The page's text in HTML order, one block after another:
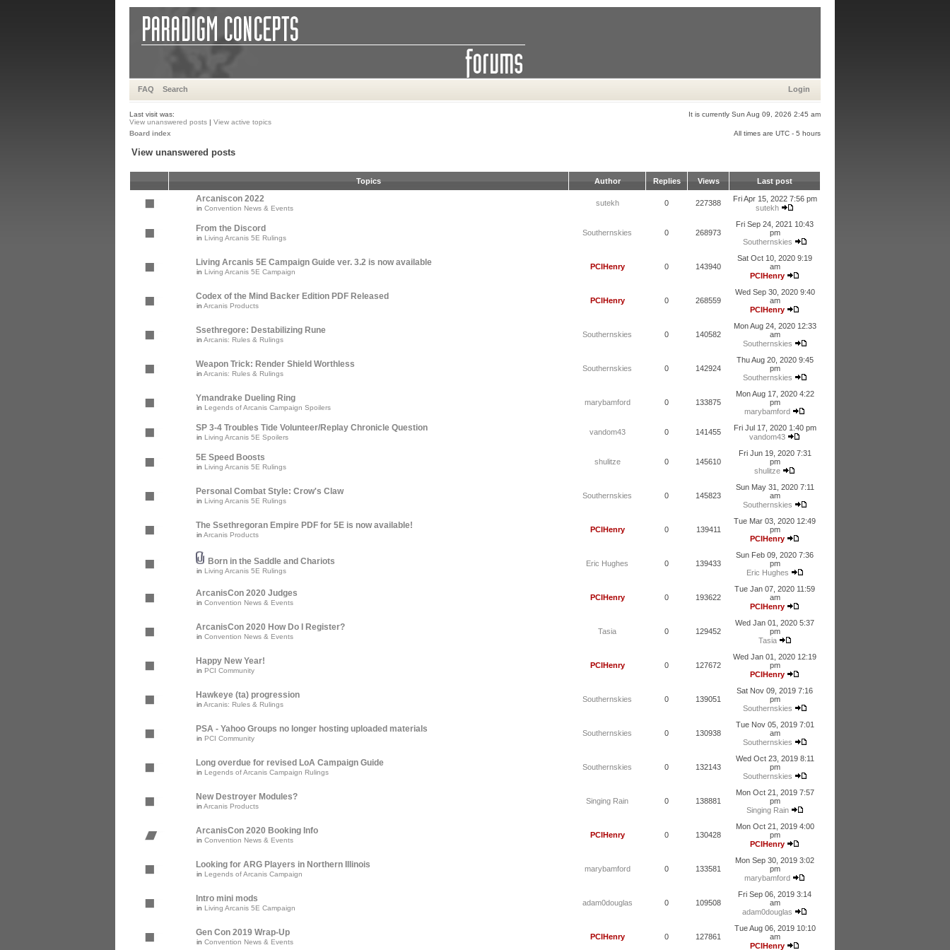
FAQ Search Login
Last visit was:
It is currently Sun Aug 09, 2026 2:45 am
View unanswered posts | View active topics
Board index
All times are UTC - 5 hours
View unanswered posts
Topics Author Replies Views Last post
Arcaniscon 2022
in Convention News & Events
sutekh 0 227388
Fri Apr 15, 2022 7:56 pm
sutekh
From the Discord
in Living Arcanis 5E Rulings
Southernskies 0 268973
Fri Sep 24, 2021 10:43
pm
Southernskies
Living Arcanis 5E Campaign Guide ver. 3.2 is now available
in Living Arcanis 5E Campaign
PCIHenry 0 143940
Sat Oct 10, 2020 9:19
am
PCIHenry
Codex of the Mind Backer Edition PDF Released
in Arcanis Products
PCIHenry 0 268559
Wed Sep 30, 2020 9:40
am
PCIHenry
Ssethregore: Destabilizing Rune
in Arcanis: Rules & Rulings
Southernskies 0 140582
Mon Aug 24, 2020 12:33
am
Southernskies
Weapon Trick: Render Shield Worthless
in Arcanis: Rules & Rulings
Southernskies 0 142924
Thu Aug 20, 2020 9:45
pm
Southernskies
Ymandrake Dueling Ring
in Legends of Arcanis Campaign Spoilers
marybamford 0 133875
Mon Aug 17, 2020 4:22
pm
marybamford
SP 3-4 Troubles Tide Volunteer/Replay Chronicle Question
in Living Arcanis 5E Spoilers
vandom43 0 141455
Fri Jul 17, 2020 1:40 pm
vandom43
5E Speed Boosts
in Living Arcanis 5E Rulings
shulitze 0 145610
Fri Jun 19, 2020 7:31
pm
shulitze
Personal Combat Style: Crow's Claw
in Living Arcanis 5E Rulings
Southernskies 0 145823
Sun May 31, 2020 7:11
am
Southernskies
The Ssethregoran Empire PDF for 5E is now available!
in Arcanis Products
PCIHenry 0 139411
Tue Mar 03, 2020 12:49
pm
PCIHenry
Born in the Saddle and Chariots
in Living Arcanis 5E Rulings
Eric Hughes 0 139433
Sun Feb 09, 2020 7:36
pm
Eric Hughes
ArcanisCon 2020 Judges
in Convention News & Events
PCIHenry 0 193622
Tue Jan 07, 2020 11:59
am
PCIHenry
ArcanisCon 2020 How Do I Register?
in Convention News & Events
Tasia 0 129452
Wed Jan 01, 2020 5:37
pm
Tasia
Happy New Year!
in PCI Community
PCIHenry 0 127672
Wed Jan 01, 2020 12:19
pm
PCIHenry
Hawkeye (ta) progression
in Arcanis: Rules & Rulings
Southernskies 0 139051
Sat Nov 09, 2019 7:16
pm
Southernskies
PSA - Yahoo Groups no longer hosting uploaded materials
in PCI Community
Southernskies 0 130938
Tue Nov 05, 2019 7:01
am
Southernskies
Long overdue for revised LoA Campaign Guide
in Legends of Arcanis Campaign Rulings
Southernskies 0 132143
Wed Oct 23, 2019 8:11
pm
Southernskies
New Destroyer Modules?
in Arcanis Products
Singing Rain 0 138881
Mon Oct 21, 2019 7:57
pm
Singing Rain
ArcanisCon 2020 Booking Info
in Convention News & Events
PCIHenry 0 130428
Mon Oct 21, 2019 4:00
pm
PCIHenry
Looking for ARG Players in Northern Illinois
in Legends of Arcanis Campaign
marybamford 0 133581
Mon Sep 30, 2019 3:02
pm
marybamford
Intro mini mods
in Living Arcanis 5E Campaign
adam0douglas 0 109508
Fri Sep 06, 2019 3:14
am
adam0douglas
Gen Con 2019 Wrap-Up
in Convention News & Events
PCIHenry 0 127861
Tue Aug 06, 2019 10:10
am
PCIHenry